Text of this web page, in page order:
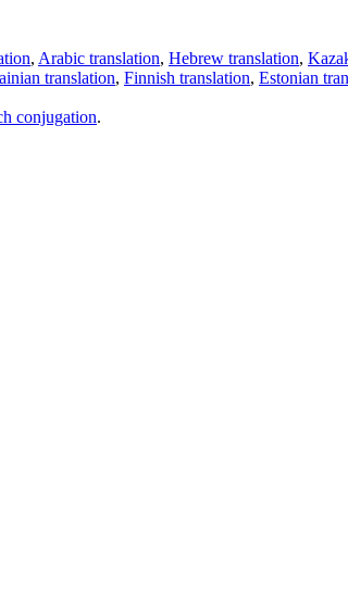
, Arabic translation, Hebrew translation,
translation, Finnish translation, Estonian
conjugation.